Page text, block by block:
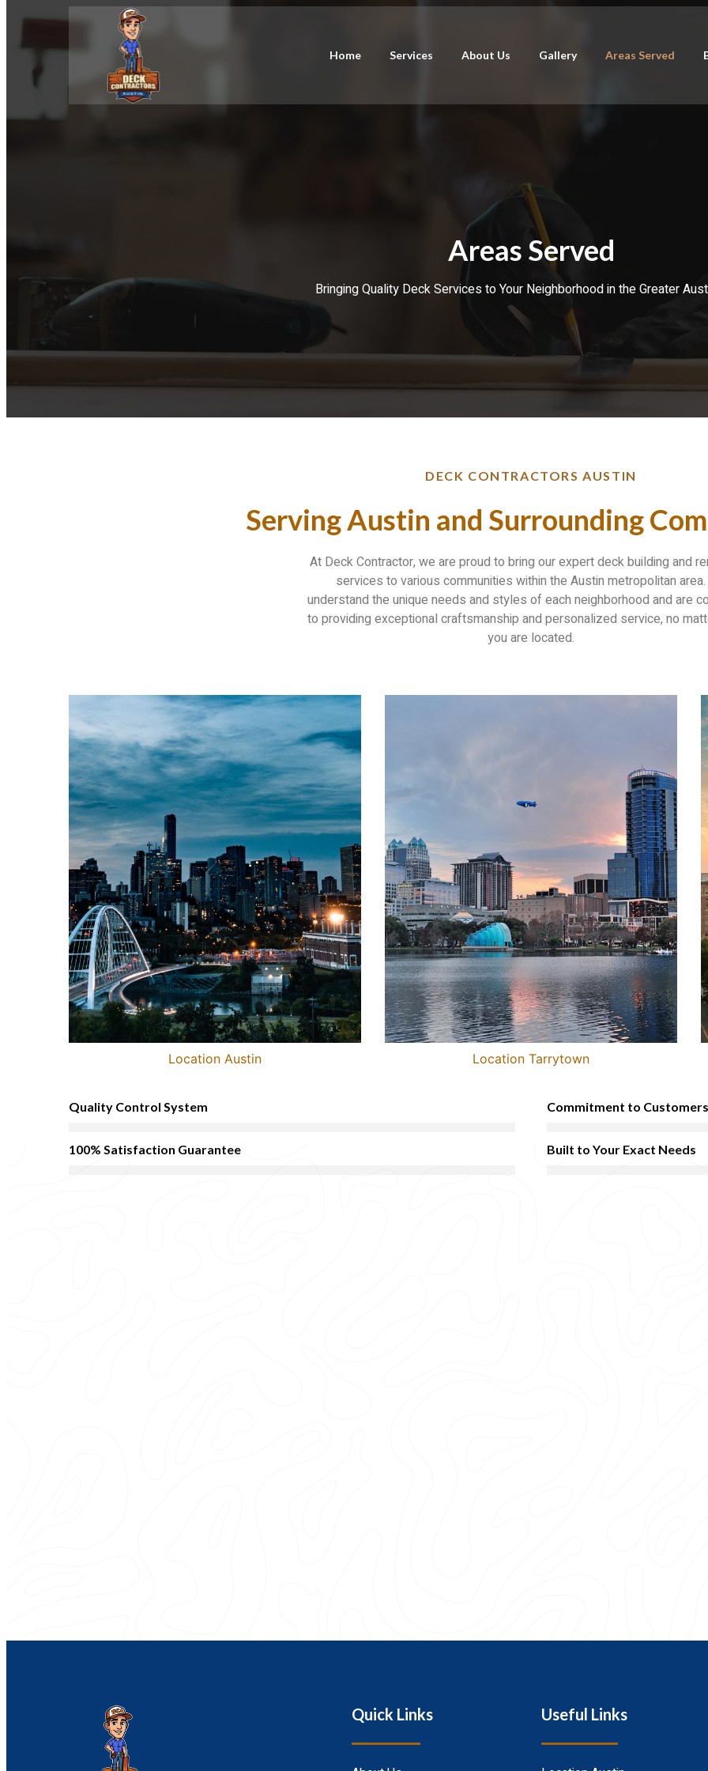
Home Services About Us Gallery Areas Served
Areas Served
Bringing Quality Deck Services to Your Neighborhood in the Greater
DECK CONTRACTORS AUSTIN
Serving Austin and Surrounding
At Deck Contractor, we are proud to bring our expert deck building and
services to various communities within the Austin metropolitan
understand the unique needs and styles of each neighborhood and are
to providing exceptional craftsmanship and personalized service, no
you are located.
Location Austin Location Tarrytown
Quality Control System
100% Satisfaction Guarantee
Commitment to Customers
Built to Your Exact Needs
Quick Links Useful Links